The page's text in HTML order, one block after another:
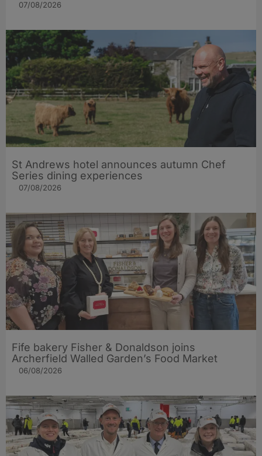
07/08/2026
St Andrews hotel announces autumn Chef
Series dining experiences
07/08/2026
Fife bakery Fisher & Donaldson joins
Archerfield Walled Garden’s Food Market
06/08/2026